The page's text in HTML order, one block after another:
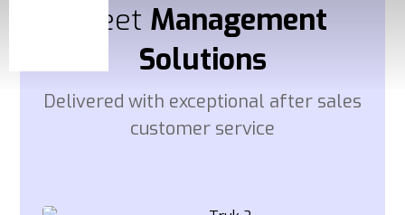
fleet Management
Solutions
Delivered with exceptional after sales
customer service